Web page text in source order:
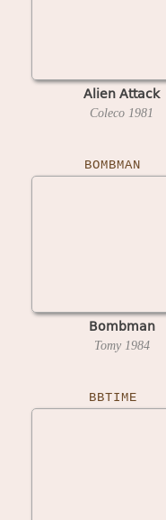
Alien Attack
Coleco 1981
BOMBMAN
Bombman
Tomy 1984
BBTIME